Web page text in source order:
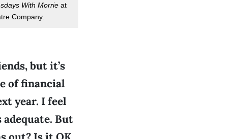
With Morrie at
Company.
but it’s
of financial
year. I feel
But